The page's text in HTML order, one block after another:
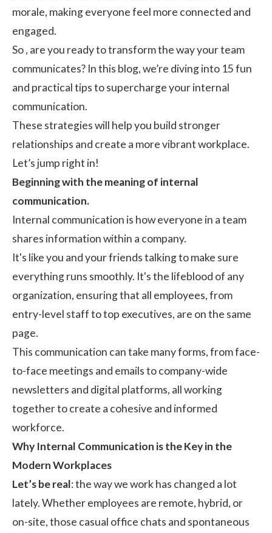
morale, making everyone feel more connected and
engaged.
So , are you ready to transform the way your team
communicates? In this blog, we’re diving into 15 fun
and practical tips to supercharge your internal
communication.
These strategies will help you build stronger
relationships and create a more vibrant workplace.
Let’s jump right in!
Beginning with the meaning of internal
communication.
Internal communication is how everyone in a team
shares information within a company.
It's like you and your friends talking to make sure
everything runs smoothly. It's the lifeblood of any
organization, ensuring that all employees, from
entry-level staff to top executives, are on the same
page.
This communication can take many forms, from face-
to-face meetings and emails to company-wide
newsletters and digital platforms, all working
together to create a cohesive and informed
workforce.
Why Internal Communication is the Key in the
Modern Workplaces
Let’s be real: the way we work has changed a lot
lately. Whether employees are remote, hybrid, or
on-site, those casual office chats and spontaneous